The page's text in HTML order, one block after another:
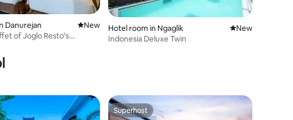
12 reviews
Danurejan New place to stay
New
of Joglo Resto's
Hotel room in Ngaglik New place to stay
New
Indonesia Deluxe Twin
Superhost
Superhost